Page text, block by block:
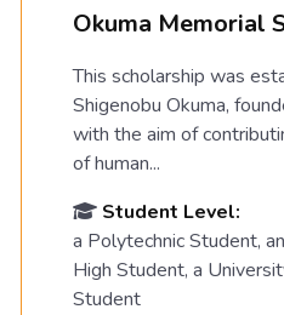
Okuma Memorial
This scholarship was
Shigenobu Okuma,
with the aim of
of human...
Student Level:
a Polytechnic Student,
High Student, a
Student